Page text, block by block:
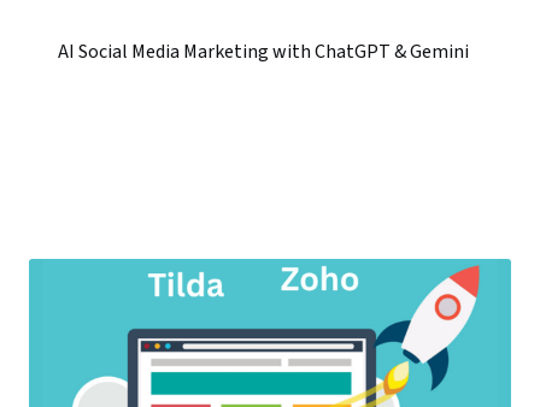
AI Social Media Marketing with ChatGPT & Gemini